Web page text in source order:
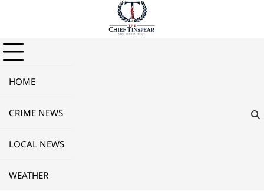
HOME
CRIME NEWS
LOCAL NEWS
WEATHER